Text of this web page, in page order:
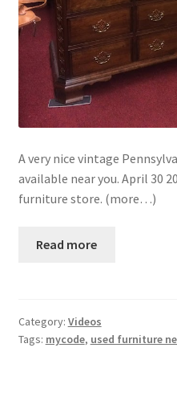
A very nice vintage
available near you. April 30
furniture store. (more…)
Read more
Category: Videos
Tags: mycode, used furniture